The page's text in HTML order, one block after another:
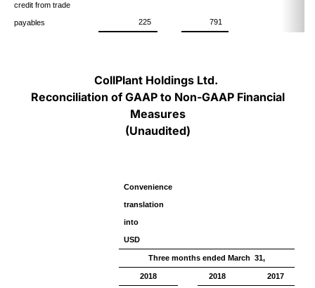
credit from trade
payables 225 791
CollPlant Holdings Ltd.
Reconciliation of GAAP to Non-GAAP Financial
Measures
(Unaudited)
Convenience
translation
into
USD
Three months ended March 31,
2018 2018 2017